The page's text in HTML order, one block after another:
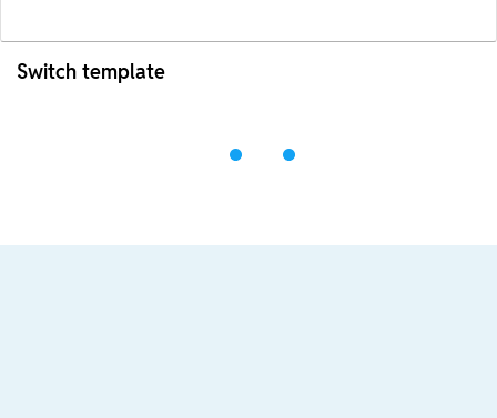
Switch template